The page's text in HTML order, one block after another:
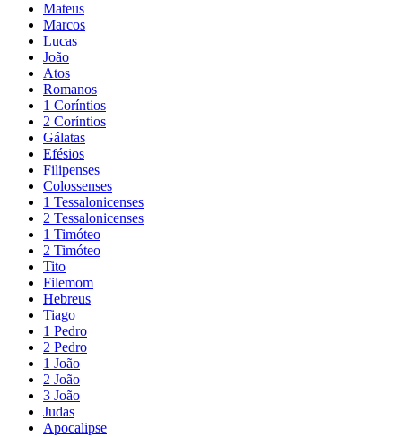
Mateus
Marcos
Lucas
João
Atos
Romanos
1 Coríntios
2 Coríntios
Gálatas
Efésios
Filipenses
Colossenses
1 Tessalonicenses
2 Tessalonicenses
1 Timóteo
2 Timóteo
Tito
Filemom
Hebreus
Tiago
1 Pedro
2 Pedro
1 João
2 João
3 João
Judas
Apocalipse